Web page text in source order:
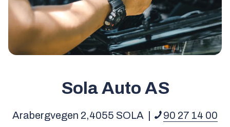
Sola Auto AS
Arabergvegen 2,4055 SOLA 90 27 14 00